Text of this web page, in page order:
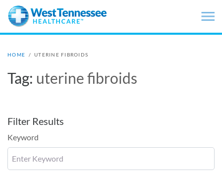
Skip to main content
HOME / UTERINE FIBROIDS
Tag: uterine fibroids
Filter Results
Keyword